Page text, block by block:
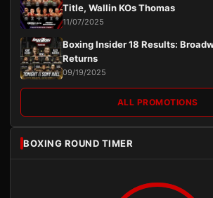
Title, Wallin KOs Thomas
11/07/2025
Boxing Insider 18 Results:
Returns
09/19/2025
ALL PROMOTIONS
BOXING ROUND TIMER